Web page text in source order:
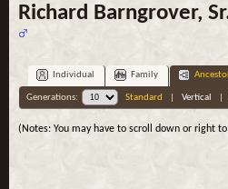
Richard Barngrover,
Individual Family
Generations: Standard Vertical
(Notes: You may have to scroll down or right